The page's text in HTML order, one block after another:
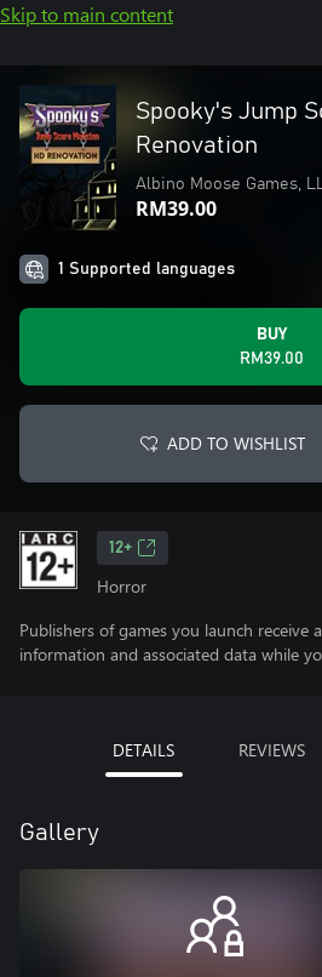
Skip to main content
Spooky's Jump
Renovation
Albino Moose Games,
RM39.00
1 Supported languages
BUY
RM39.00
ADD TO WISHLIST
12+
Horror
Publishers of games you launch receive
information and associated data while
DETAILS REVIEWS
Gallery